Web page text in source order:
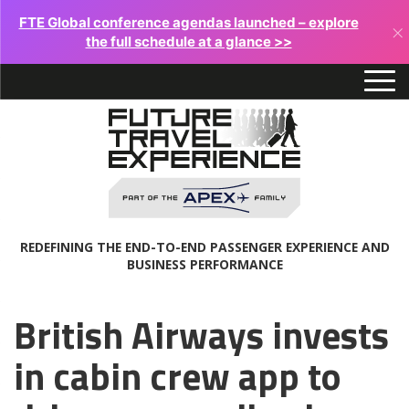
FTE Global conference agendas launched – explore
the full schedule at a glance >>
×
REDEFINING THE END-TO-END PASSENGER EXPERIENCE AND
BUSINESS PERFORMANCE
British Airways invests
in cabin crew app to